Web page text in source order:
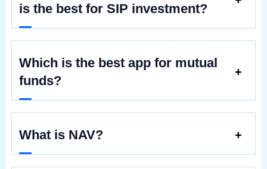
is the best for SIP investment?
Which is the best app for mutual
funds?
What is NAV?